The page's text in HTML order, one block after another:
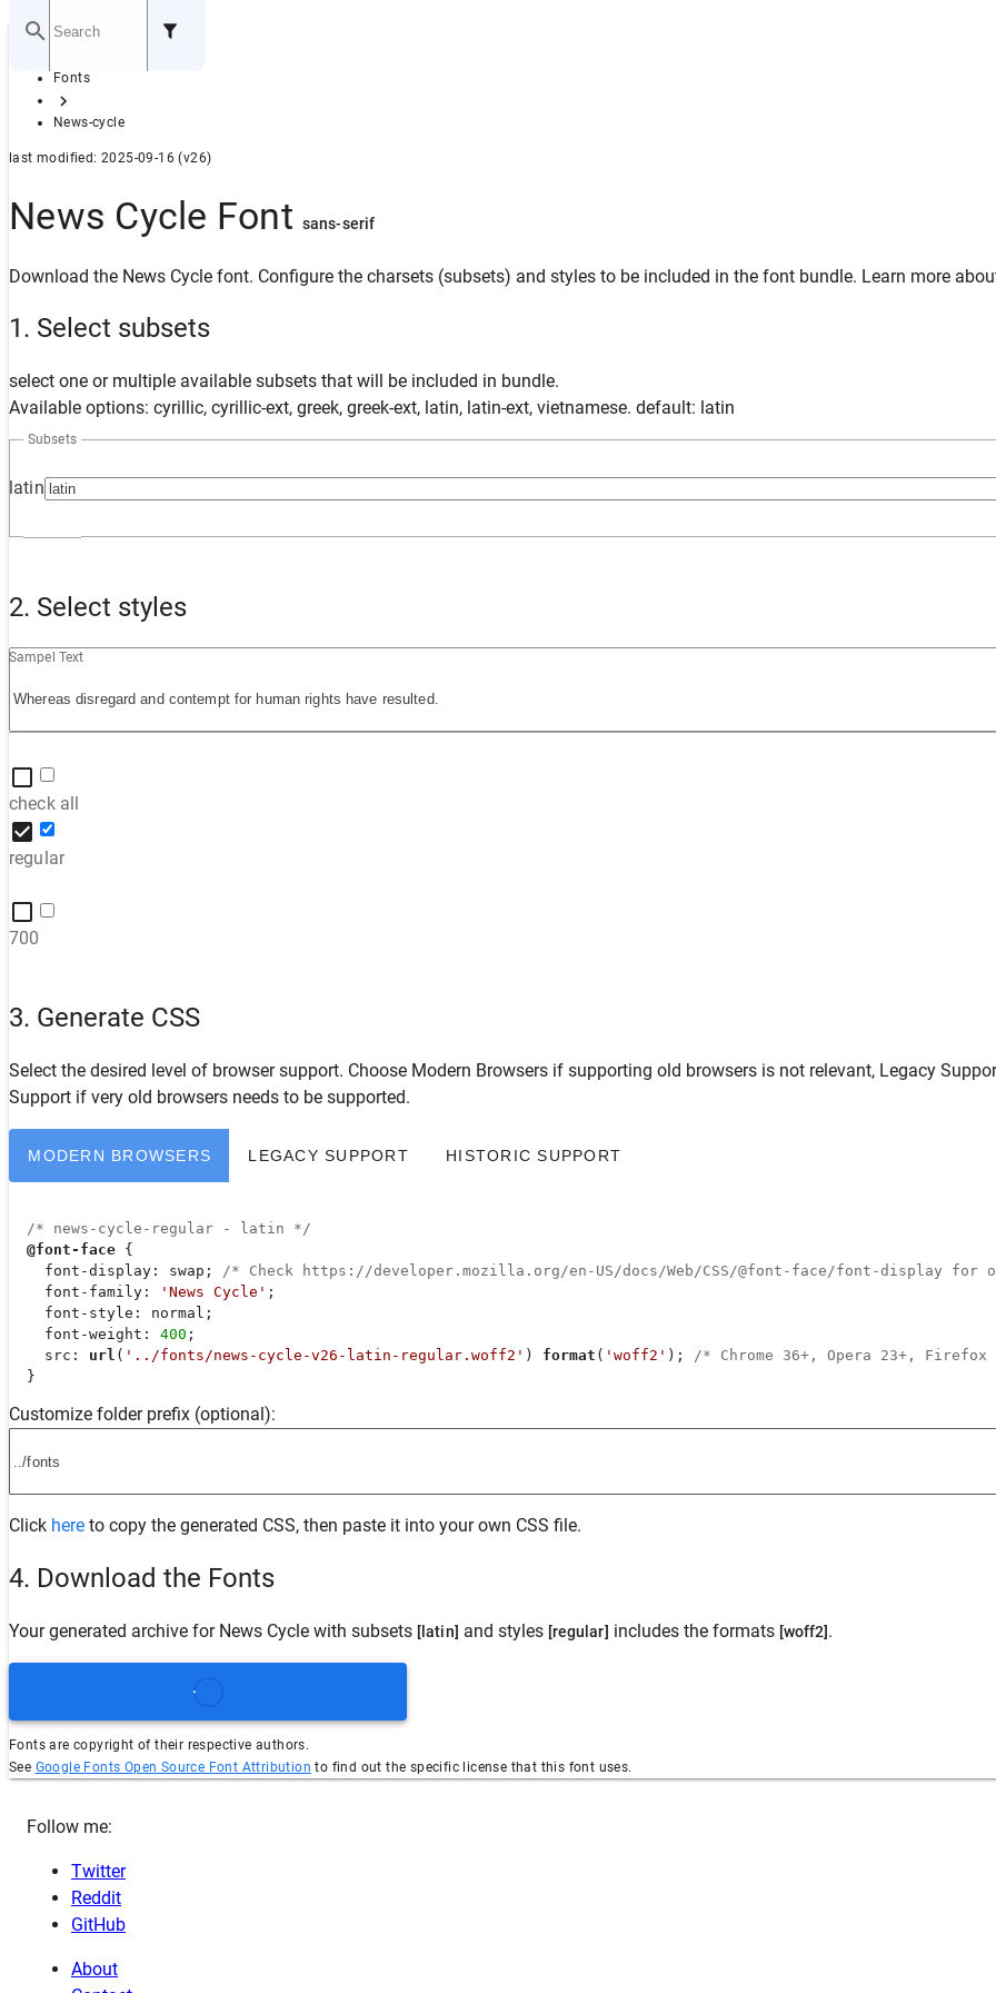
GITHUB
Home
Fonts
News-cycle
last modified: 2025-09-16 (v26)
News Cycle Font sans-serif
Download the News Cycle font. Configure the charsets (subsets) and styles to be included in the font bundle. Learn more
1. Select subsets
select one or multiple available subsets that will be included in bundle.
Available options: cyrillic, cyrillic-ext, greek, greek-ext, latin, latin-ext, vietnamese. default: latin
latin
Subsets
2. Select styles
Sampel Text
check all
regular
700
3. Generate CSS
Select the desired level of browser support. Choose Modern Browsers if supporting old browsers is not relevant, Legacy
Support if very old browsers needs to be supported.
MODERN BROWSERS LEGACY SUPPORT HISTORIC SUPPORT
/* news-cycle-regular - latin */
@font-face {
font-display : swap; /* Check https://developer.mozilla.org/en-US/docs/Web/CSS/@font-face/font-display
font-family : 'News Cycle' ;
font-style : normal;
font-weight : 400 ;
src : url ( '../fonts/news-cycle-v26-latin-regular.woff2' ) format ( 'woff2' ); /* Chrome 36+, Opera 23+,
  }
Customize folder prefix (optional):
Click here to copy the generated CSS, then paste it into your own CSS file.
4. Download the Fonts
Your generated archive for News Cycle with subsets [latin] and styles [regular] includes the formats [woff2].
Fonts are copyright of their respective authors.
See Google Fonts Open Source Font Attribution to find out the specific license that this font uses.
Follow me:
Twitter
Reddit
GitHub
About